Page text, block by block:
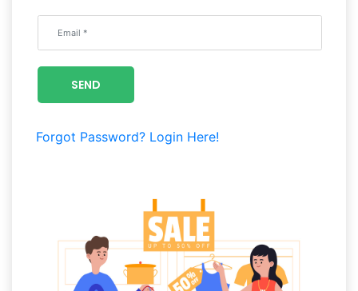
Footwear
Wellness
Luxury
SEND
Forgot Password? Login Here!